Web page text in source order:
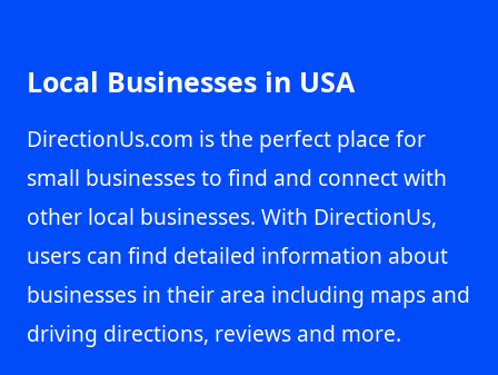
Local Businesses in USA
DirectionUs.com is the perfect place for
small businesses to find and connect with
other local businesses. With DirectionUs,
users can find detailed information about
businesses in their area including maps and
driving directions, reviews and more.